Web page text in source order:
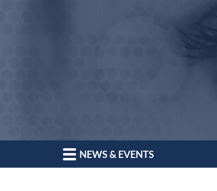
NEWS & EVENTS